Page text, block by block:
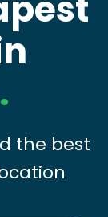
.
the best